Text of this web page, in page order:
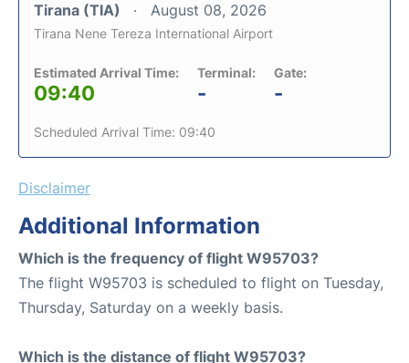
Tirana (TIA) August 08, 2026
Tirana Nene Tereza International Airport
Estimated Arrival Time:
09:40
Terminal:
-
Gate:
-
Scheduled Arrival Time: 09:40
Disclaimer
Additional Information
Which is the frequency of flight W95703?
The flight W95703 is scheduled to flight on Tuesday,
Thursday, Saturday on a weekly basis.
Which is the distance of flight W95703?